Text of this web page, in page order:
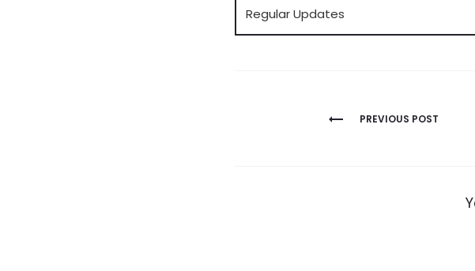
Regular Updates
Berichtnavigatie
PREVIOUS POST